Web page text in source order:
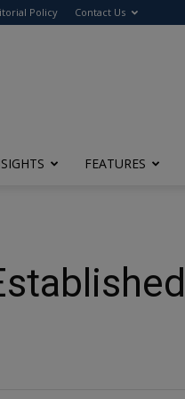
Policy Contact Us
FEATURES